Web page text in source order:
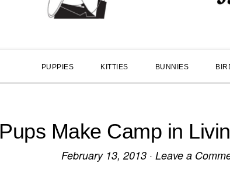
PUPPIES KITTIES BUNNIES
Pups Make Camp in
February 13, 2013· Leave a